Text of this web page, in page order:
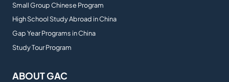
Small Group Chinese Program
High School Study Abroad in China
Gap Year Programs in China
Study Tour Program
ABOUT GAC